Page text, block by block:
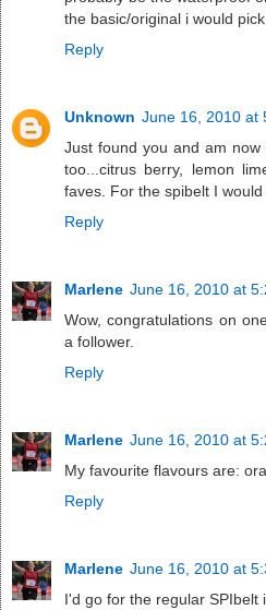
the basic/original i would
Reply
Unknown June 16, 2010 at
Just found you and am
too...citrus berry, lemon
faves. For the spibelt I
Reply
Marlene June 16, 2010 at
Wow, congratulations on
a follower.
Reply
Marlene June 16, 2010 at
My favourite flavours are:
Reply
Marlene June 16, 2010 at
I'd go for the regular SPIbelt